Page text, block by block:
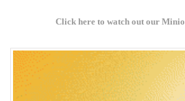
Click here to watch out our